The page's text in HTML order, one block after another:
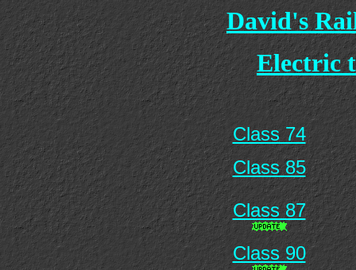
David's
Electric
Class 74
Class 85
Class 87
Class 90